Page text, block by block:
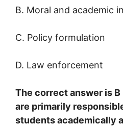
B. Moral and academic
C. Policy formulation
D. Law enforcement
The correct answer is
are primarily
students academically